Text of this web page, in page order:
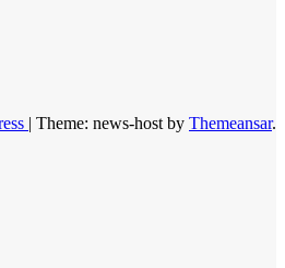
| Theme: news-host by Themeansar.